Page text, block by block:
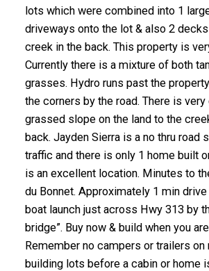
lots which were combined into 1
driveways onto the lot & also 2
creek in the back. This property is
Currently there is a mixture of both
grasses. Hydro runs past the
the corners by the road. There is very
grassed slope on the land to the
back. Jayden Sierra is a no thru road
traffic and there is only 1 home built
is an excellent location. Minutes to
du Bonnet. Approximately 1 min
boat launch just across Hwy 313 by
bridge”. Buy now & build when you
Remember no campers or trailers on
building lots before a cabin or home